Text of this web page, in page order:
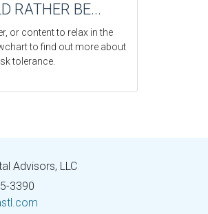
RATHER BE...
or content to relax in the
to find out more about
tolerance.
Advisors, LLC
3390